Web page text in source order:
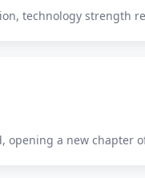
technology strength
opening a new chapter